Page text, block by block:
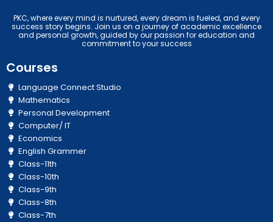
PKC, where every mind is nurtured, every dream is fueled, and every
success story begins. Join us on a journey of academic excellence
and personal growth, guided by our passion for education and
commitment to your success
Courses
Language Connect Studio
Mathematics
Personal Development
Computer/ IT
Economics
English Grammer
Class-11th
Class-10th
Class-9th
Class-8th
Class-7th